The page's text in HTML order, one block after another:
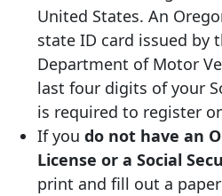
United States. An
state ID card issued by
Department of Motor
last four digits of your
is required to register
If you do not have an
License or a Social
print and fill out a